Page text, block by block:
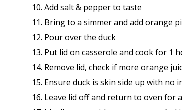
Add salt & pepper to taste
Bring to a simmer and add orange
Pour over the duck
Put lid on casserole and cook for 1
Remove lid, check if more orange
Ensure duck is skin side up with
Leave lid off and return to oven for